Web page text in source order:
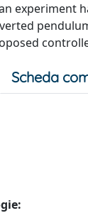
experiment
Scheda